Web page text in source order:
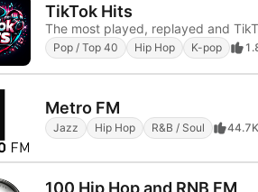
TikTok Hits
The most played, replayed and
Pop / Top 40 Hip Hop K-pop
Metro FM
Jazz Hip Hop R&B / Soul 44.7K
100 Hip Hop and RNB FM